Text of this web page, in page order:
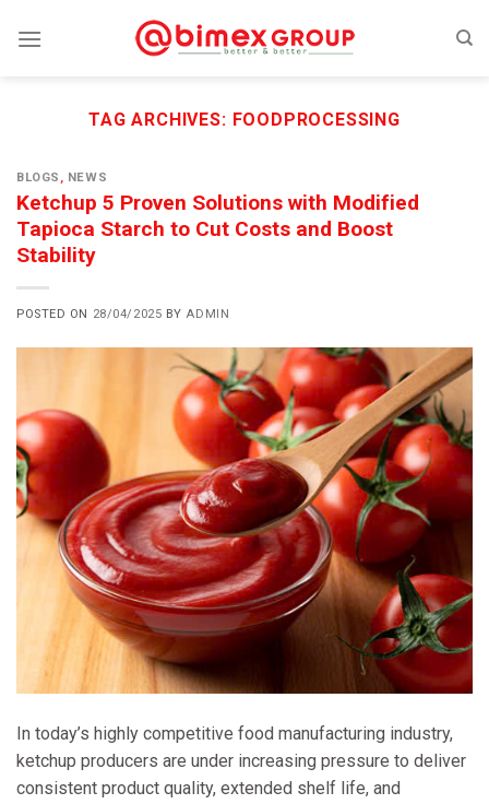
TAG ARCHIVES: FOODPROCESSING
BLOGS , NEWS
Ketchup 5 Proven Solutions with Modified
Tapioca Starch to Cut Costs and Boost
Stability
POSTED ON 28/04/2025 BY ADMIN
In today’s highly competitive food manufacturing industry,
ketchup producers are under increasing pressure to deliver
consistent product quality, extended shelf life, and